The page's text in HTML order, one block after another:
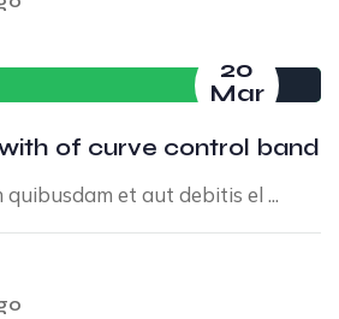
20
Mar
of curve control band
et aut debitis el ...